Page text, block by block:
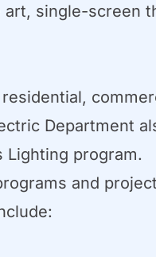
single-screen
Department
Lighting program.
and